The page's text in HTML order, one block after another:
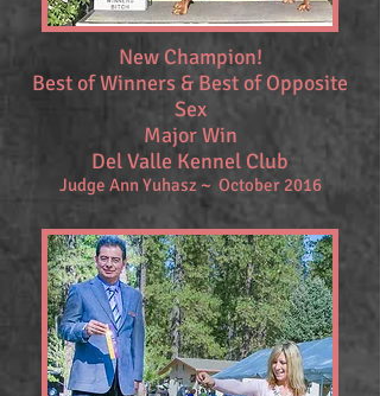
New Champion!
Best of Winners & Best of Opposite
Sex
Major Win
Del Valle Kennel Club
Judge Ann Yuhasz ~ October 2016